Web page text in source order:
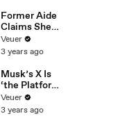
Former Aide
Claims She
Was Asked to
Make a ‘Hit
Trump
Veuer
3 years ago
Musk’s X Is
‘the Platform
With the
Largest Ratio
Veuer
3 years ago